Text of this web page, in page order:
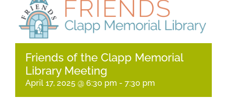
Friends of the Clapp Memorial
Library Meeting
April 17, 2025 @ 6:30 pm - 7:30 pm